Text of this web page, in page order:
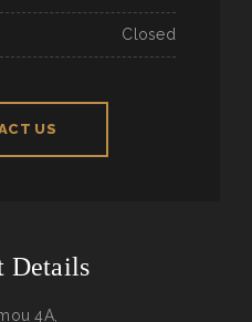
Closed
US
Details
4A,